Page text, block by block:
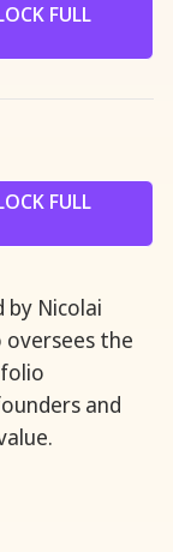
FULL
FULL
by Nicolai
oversees the
and